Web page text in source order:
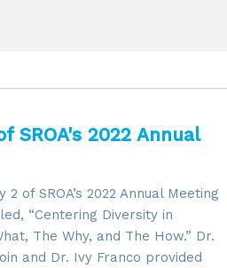
SROA's 2022 Annual
of SROA’s 2022 Annual Meeting
“Centering Diversity in
The Why, and The How.” Dr.
and Dr. Ivy Franco provided